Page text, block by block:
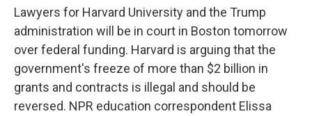
Lawyers for Harvard University and the Trump
administration will be in court in Boston tomorrow
over federal funding. Harvard is arguing that the
government's freeze of more than $2 billion in
grants and contracts is illegal and should be
reversed. NPR education correspondent Elissa